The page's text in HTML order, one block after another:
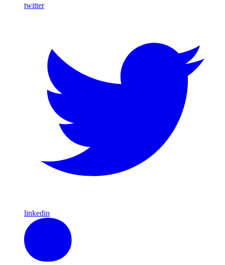
twitter
linkedin